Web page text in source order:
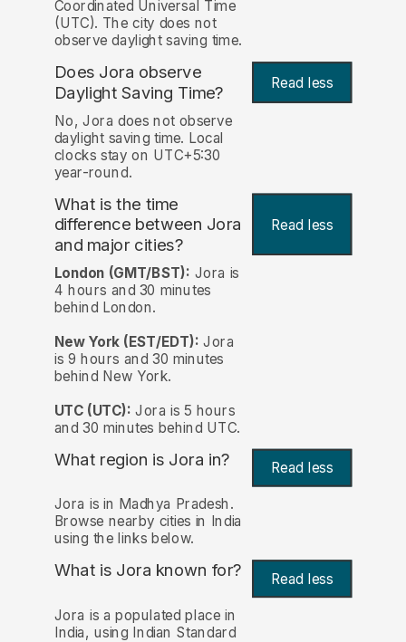
Coordinated Universal Time
(UTC). The city does not
observe daylight saving time.
Does Jora observe
Daylight Saving Time?
Read less
No, Jora does not observe
daylight saving time. Local
clocks stay on UTC+5:30
year-round.
What is the time
difference between Jora
and major cities?
Read less
London (GMT/BST): Jora is
4 hours and 30 minutes
behind London.
New York (EST/EDT): Jora
is 9 hours and 30 minutes
behind New York.
UTC (UTC): Jora is 5 hours
and 30 minutes behind UTC.
What region is Jora in? Read less
Jora is in Madhya Pradesh.
Browse nearby cities in India
using the links below.
What is Jora known for? Read less
Jora is a populated place in
India, using Indian Standard